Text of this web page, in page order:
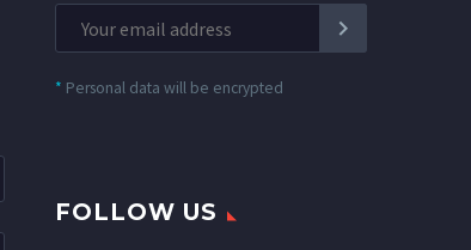
* Personal data will be encrypted
FOLLOW US